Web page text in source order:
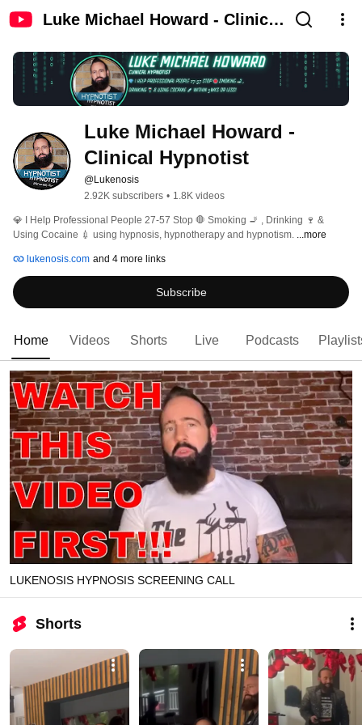
Luke Michael Howard - Clinical
Luke Michael Howard -
Clinical Hypnotist
@Lukenosis
2.92K subscribers • 1.8K videos
💎 I Help Professional People 27-57 Stop 🛑 Smoking 🚬 , Drinking 🍷 &
Using Cocaine 💉 using hypnosis, hypnotherapy and hypnotism. ...more
lukenosis.com and 4 more links
Subscribe
Home Videos Shorts Live Podcasts
LUKENOSIS HYPNOSIS SCREENING CALL
Shorts